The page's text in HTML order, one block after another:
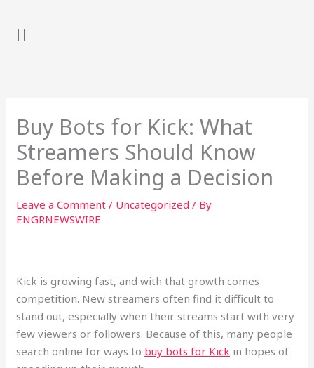
content
Buy Bots for Kick: What
Streamers Should Know
Before Making a Decision
Leave a Comment / Uncategorized / By
ENGRNEWSWIRE
Kick is growing fast, and with that growth comes
competition. New streamers often find it difficult to
stand out, especially when their streams start with very
few viewers or followers. Because of this, many people
search online for ways to buy bots for Kick in hopes of